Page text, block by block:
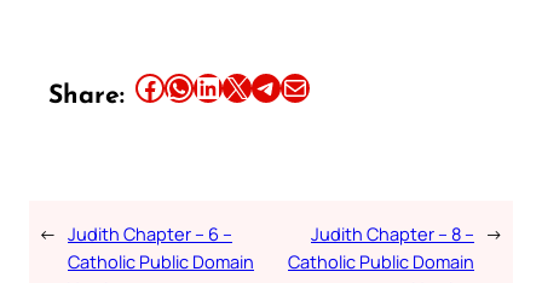
Share: Share this article on Facebook Share this article on WhatsApp Share this article on LinkedIn Share this article on X Share this article on TelegramEmail this Article
← Judith Chapter – 6 –
Catholic Public Domain
Judith Chapter – 8 –
Catholic Public Domain
→